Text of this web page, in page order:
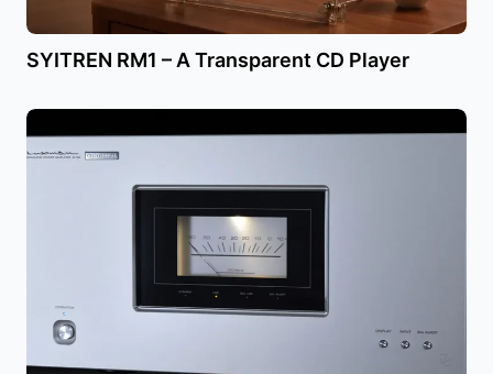
SYITREN RM1 – A Transparent CD Player